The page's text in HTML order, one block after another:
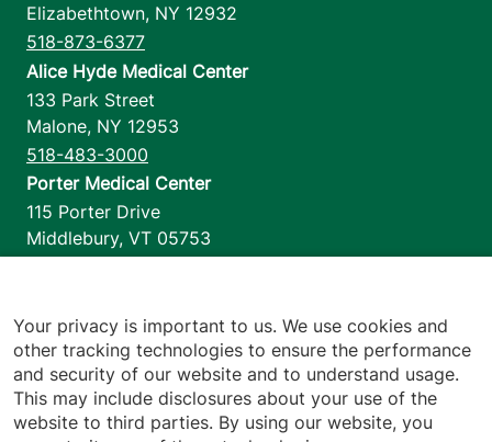
Elizabethtown, NY 12932
518-873-6377
Alice Hyde Medical Center
133 Park Street
Malone, NY 12953
518-483-3000
Porter Medical Center
115 Porter Drive
Middlebury, VT 05753
1110 Prim Road
Colchester,VT 05446
802-658-1900
Your privacy is important to us. We use cookies and
other tracking technologies to ensure the performance
and security of our website and to understand usage.
This may include disclosures about your use of the
website to third parties. By using our website, you